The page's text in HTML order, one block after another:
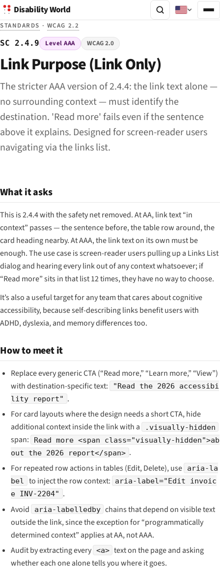
Disability World
STANDARDS · WCAG 2.2
SC 2.4.9 Level AAA WCAG 2.0
Link Purpose (Link Only)
The stricter AAA version of 2.4.4: the link text alone —
no surrounding context — must identify the
destination. 'Read more' fails even if the sentence
above it explains. Designed for screen-reader users
navigating via the links list.
What it asks
This is 2.4.4 with the safety net removed. At AA, link text “in
context” passes — the sentence before, the table row around, the
card heading nearby. At AAA, the link text on its own must be
enough. The use case is screen-reader users pulling up a Links List
dialog and hearing every link out of any context whatsoever; if
“Read more” sits in that list 12 times, they have no way to choose.
It’s also a useful target for any team that cares about cognitive
accessibility, because self-describing links benefit users with
ADHD, dyslexia, and memory differences too.
How to meet it
Replace every generic CTA (“Read more,” “Learn more,” “View”)
with destination-specific text:
"Read the 2026 accessibi
lity report" .
For card layouts where the design needs a short CTA, hide
additional context inside the link with a
.visually-hidden
span:
Read more <span class="visually-hidden">ab
out the 2026 report</span> .
For repeated row actions in tables (Edit, Delete), use
aria-la
bel
to inject the row context:
aria-label="Edit invoic
e INV-2204" .
Avoid
aria-labelledby chains that depend on visible text
outside the link, since the exception for “programmatically
determined context” applies at AA, not AAA.
Audit by extracting every <a> text on the page and asking
whether each one alone tells you where it goes.